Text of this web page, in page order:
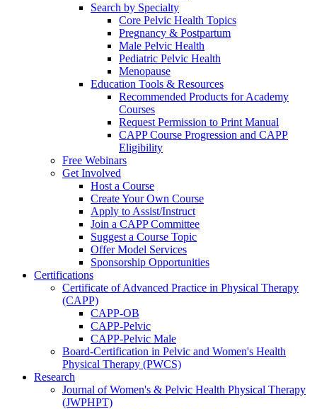
Search by Specialty
Core Pelvic Health Topics
Pregnancy & Postpartum
Male Pelvic Health
Pediatric Pelvic Health
Menopause
Education Tools & Resources
Recommended Products for Academy
Courses
Request Permission to Print Manual
CAPP Course Progression and CAPP
Eligibility
Free Webinars
Get Involved
Host a Course
Create Your Own Course
Apply to Assist/Instruct
Join a CAPP Committee
Suggest a Course Topic
Offer Model Services
Sponsorship Opportunities
Certifications
Certificate of Advanced Practice in Physical Therapy
(CAPP)
CAPP-OB
CAPP-Pelvic
CAPP-Pelvic Male
Board-Certification in Pelvic and Women's Health
Physical Therapy (PWCS)
Research
Journal of Women's & Pelvic Health Physical Therapy
(JWPHPT)